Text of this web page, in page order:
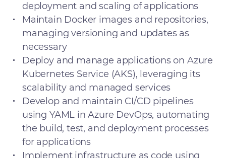
deployment and scaling of applications
Maintain Docker images and repositories,
managing versioning and updates as
necessary
Deploy and manage applications on Azure
Kubernetes Service (AKS), leveraging its
scalability and managed services
Develop and maintain CI/CD pipelines
using YAML in Azure DevOps, automating
the build, test, and deployment processes
for applications
Implement infrastructure as code using